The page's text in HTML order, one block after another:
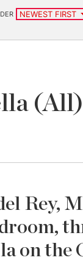
NEWEST FIRST
(All)
Rey,
on the